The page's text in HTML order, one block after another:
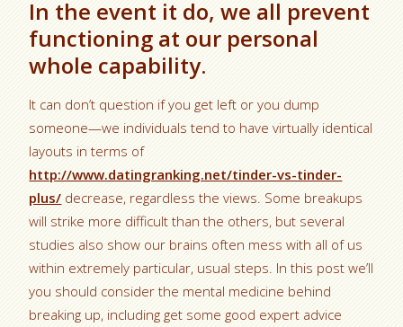
In the event it do, we all prevent
functioning at our personal
whole capability.
It can don’t question if you get left or you dump
someone—we individuals tend to have virtually identical
layouts in terms of
http://www.datingranking.net/tinder-vs-tinder-
plus/ decrease, regardless the views. Some breakups
will strike more difficult than the others, but several
studies also show our brains often mess with all of us
within extremely particular, usual steps. In this post we’ll
you should consider the mental medicine behind
breaking up, including get some good expert advice